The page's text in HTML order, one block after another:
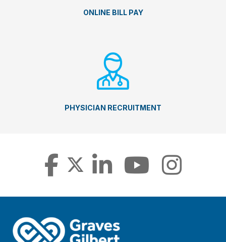
ONLINE BILL PAY
PHYSICIAN RECRUITMENT